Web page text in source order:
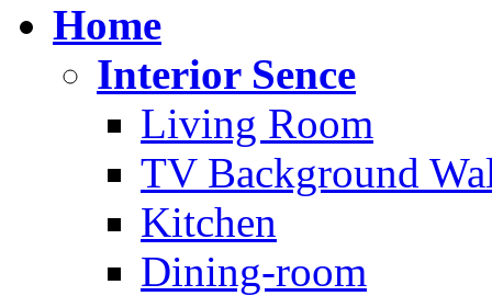
Home
Interior Sence
Living Room
TV Background
Kitchen
Dining-room